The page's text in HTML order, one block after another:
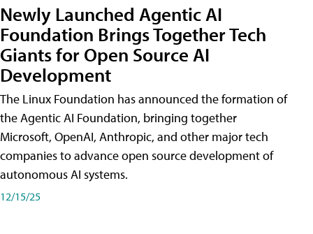
Newly Launched Agentic AI
Foundation Brings Together Tech
Giants for Open Source AI
Development
The Linux Foundation has announced the formation of
the Agentic AI Foundation, bringing together
Microsoft, OpenAI, Anthropic, and other major tech
companies to advance open source development of
autonomous AI systems.
12/15/25